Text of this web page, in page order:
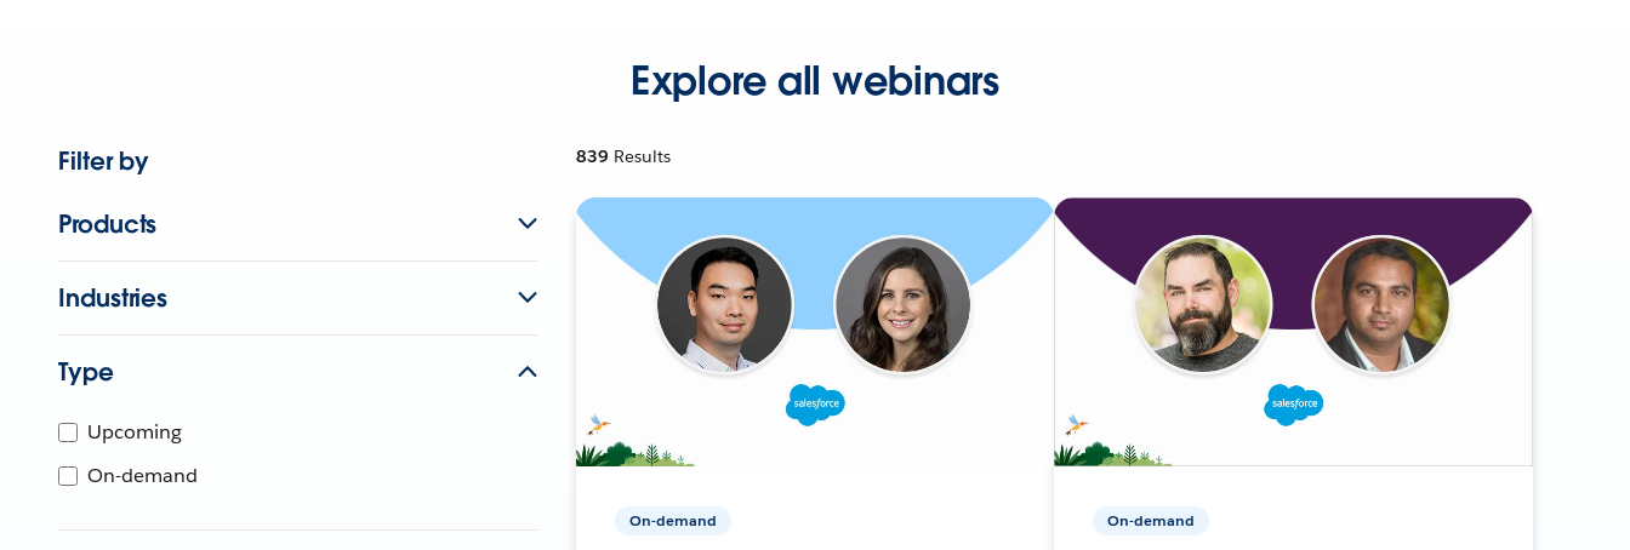
Explore all webinars
Filter by
Products
Industries
Type
Upcoming
On-demand
839 Results
On-demand On-demand